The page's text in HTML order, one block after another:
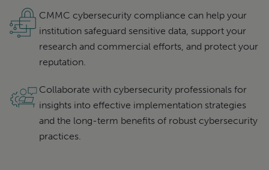
CMMC cybersecurity compliance can help your
institution safeguard sensitive data, support your
research and commercial efforts, and protect your
reputation.
Collaborate with cybersecurity professionals for
insights into effective implementation strategies
and the long-term benefits of robust cybersecurity
practices.